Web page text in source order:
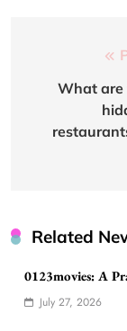
What are
Related
0123movies: A
July 27, 2026